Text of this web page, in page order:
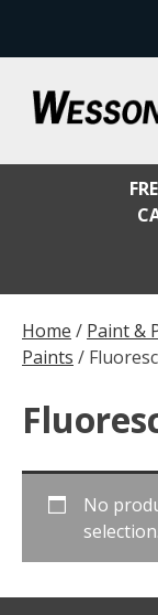
content
Wesson
Home / Paint &
Paints /
No
selection.